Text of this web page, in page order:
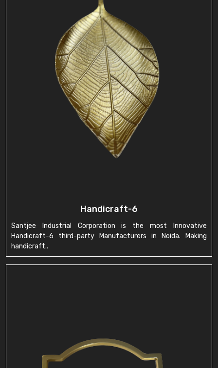
Handicraft-6
Santjee Industrial Corporation is the most Innovative
Handicraft-6 third-party Manufacturers in Noida. Making
handicraft..